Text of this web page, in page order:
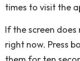
times to visit the
If the screen
right now. Press